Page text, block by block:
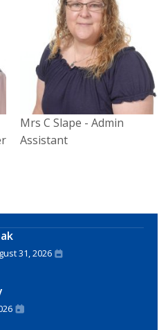
Mrs C Slape - Admin
Assistant
31, 2026